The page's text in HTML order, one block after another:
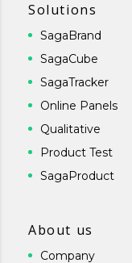
Solutions
SagaBrand
SagaCube
SagaTracker
Online Panels
Qualitative
Product Test
SagaProduct
About us
Company